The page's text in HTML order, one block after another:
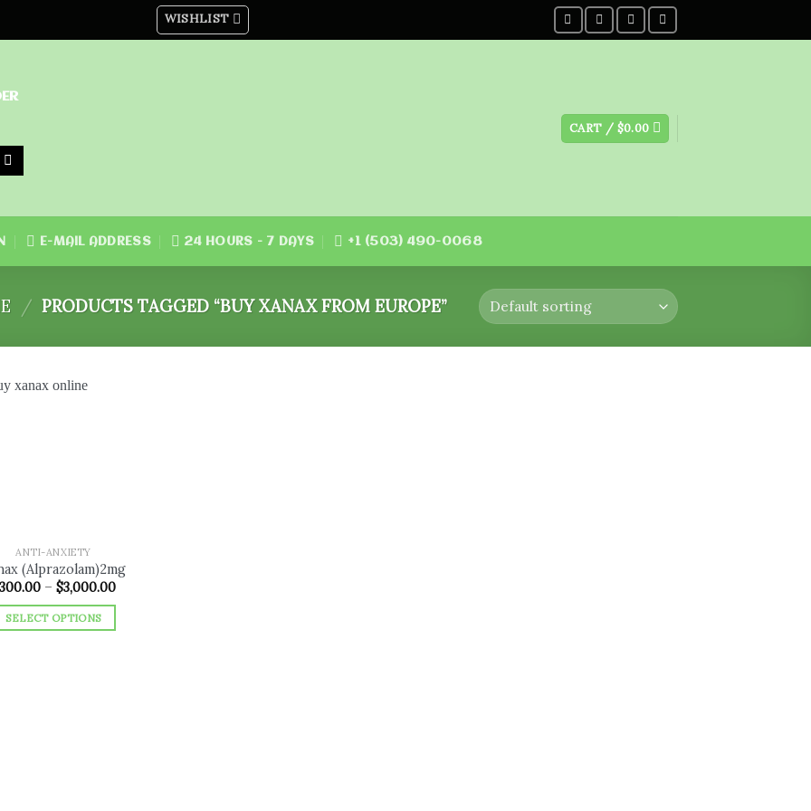
WISHLIST
CART / $0.00
E-MAIL ADDRESS 24 HOURS - 7 DAYS +1 (503) 490-0068
/ PRODUCTS TAGGED “BUY XANAX FROM EUROPE”
ANTI-ANXIETY
(Alprazolam)2mg
– $3,000.00Price
SELECT OPTIONS